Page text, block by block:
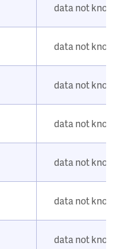
data not
data not
data not
data not
data not
data not
data not